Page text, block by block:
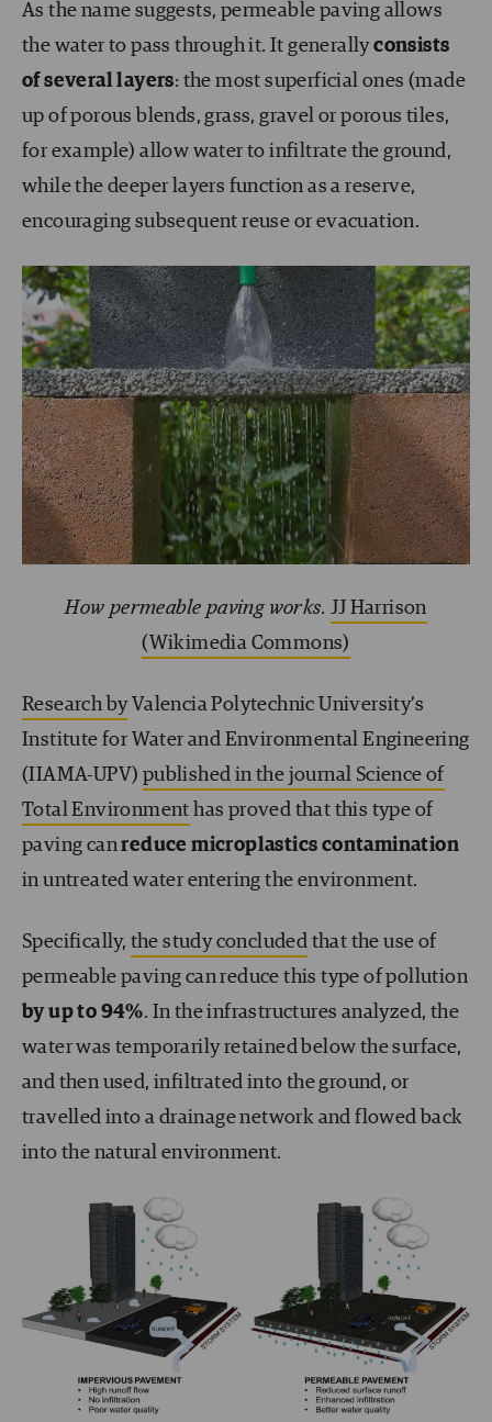
As the name suggests, permeable paving allows
the water to pass through it. It generallyconsists
of several layers: the most superficial ones (made
up of porous blends, grass, gravel or porous tiles,
for example) allow water to infiltrate the ground,
while the deeper layers function as a reserve,
encouraging subsequent reuse or evacuation.
How permeable paving works.JJ Harrison
(Wikimedia Commons)
Research byValencia Polytechnic University’s
Institute for Water and Environmental Engineering
(IIAMA-UPV) published in the journal Science of
Total Environment has proved that this type of
paving canreduce microplastics contamination
in untreated water entering the environment.
Specifically, the study concluded that the use of
permeable paving can reduce this type of pollution
by up to 94%. In the infrastructures analyzed, the
water was temporarily retained below the surface,
and then used, infiltrated into the ground, or
travelled into a drainage network and flowed back
into the natural environment.